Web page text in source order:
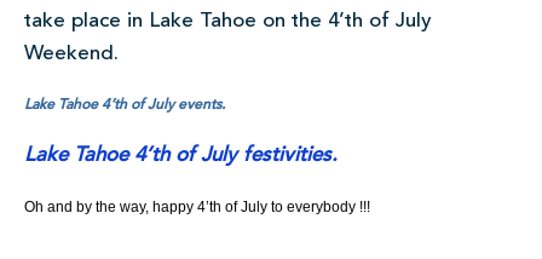
take place in Lake Tahoe on the 4’th of July
Weekend.
Lake Tahoe 4’th of July events.
Lake Tahoe 4’th of July festivities.
Oh and by the way, happy 4’th of July to everybody !!!